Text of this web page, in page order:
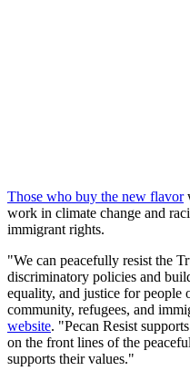
Those who buy the new flavor
work in climate change and
immigrant rights.
"We can peacefully resist the
discriminatory policies and
equality, and justice for
community, refugees, and
website. "Pecan Resist
on the front lines of the
supports their values."